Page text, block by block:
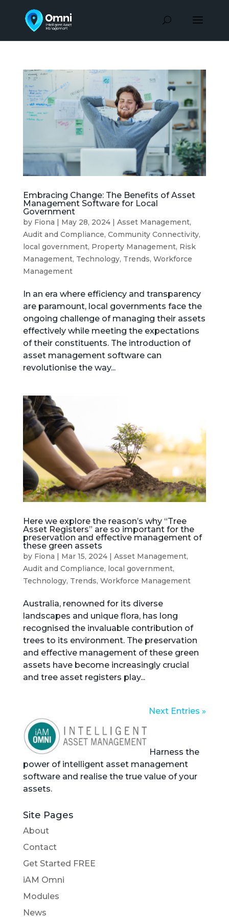
Embracing Change: The Benefits of Asset
Management Software for Local
Government
by Fiona | May 28, 2024| Asset Management,
Audit and Compliance, Community Connectivity,
local government, Property Management, Risk
Management, Technology, Trends, Workforce
Management
In an era where efficiency and transparency
are paramount, local governments face the
ongoing challenge of managing their assets
effectively while meeting the expectations
of their constituents. The introduction of
asset management software can
revolutionise the way...
Here we explore the reason’s why “Tree
Asset Registers” are so important for the
preservation and effective management of
these green assets
by Fiona | Mar 15, 2024| Asset Management,
Audit and Compliance, local government,
Technology, Trends, Workforce Management
Australia, renowned for its diverse
landscapes and unique flora, has long
recognised the invaluable contribution of
trees to its environment. The preservation
and effective management of these green
assets have become increasingly crucial
and tree asset registers play...
Next Entries »
Harness the
power of intelligent asset management
software and realise the true value of your
assets.
Site Pages
About
Contact
Get Started FREE
iAM Omni
Modules
News